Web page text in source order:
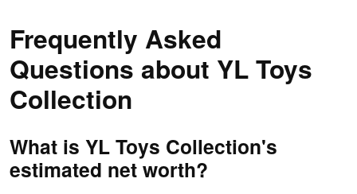
Frequently Asked
Questions about YL Toys
Collection
What is YL Toys Collection's
estimated net worth?